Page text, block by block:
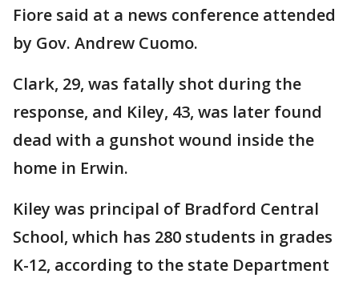
Fiore said at a news conference attended
by Gov. Andrew Cuomo.
Clark, 29, was fatally shot during the
response, and Kiley, 43, was later found
dead with a gunshot wound inside the
home in Erwin.
Kiley was principal of Bradford Central
School, which has 280 students in grades
K-12, according to the state Department